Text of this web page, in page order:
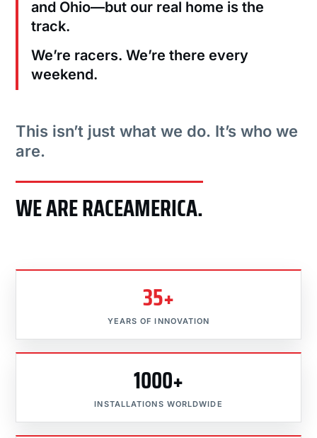
and Ohio—but our real home is the
track.
We’re racers. We’re there every
weekend.
This isn’t just what we do. It’s who we
are.
WE ARE RACEAMERICA.
35+
YEARS OF INNOVATION
1000+
INSTALLATIONS WORLDWIDE